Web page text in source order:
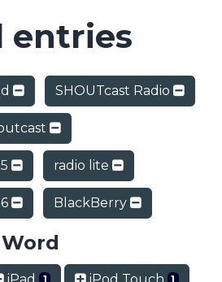
entries
SHOUTcast Radio
radio lite
BlackBerry
1 1